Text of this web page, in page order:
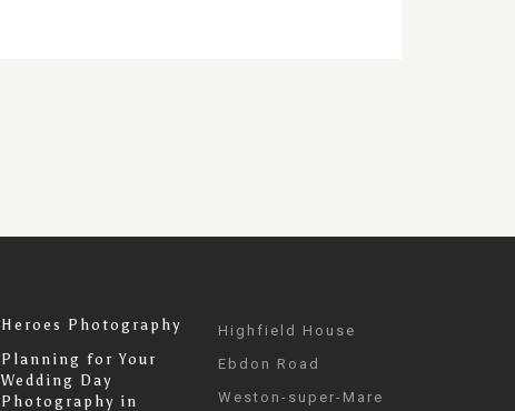
Heroes Photography
Planning for Your
Wedding Day
Photography in
Highfield House
Ebdon Road
Weston-super-Mare